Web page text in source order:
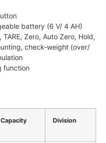
battery (6 V/ 4 AH)
Zero, Auto Zero, Hold,
check-weight (over/
function
Capacity Division